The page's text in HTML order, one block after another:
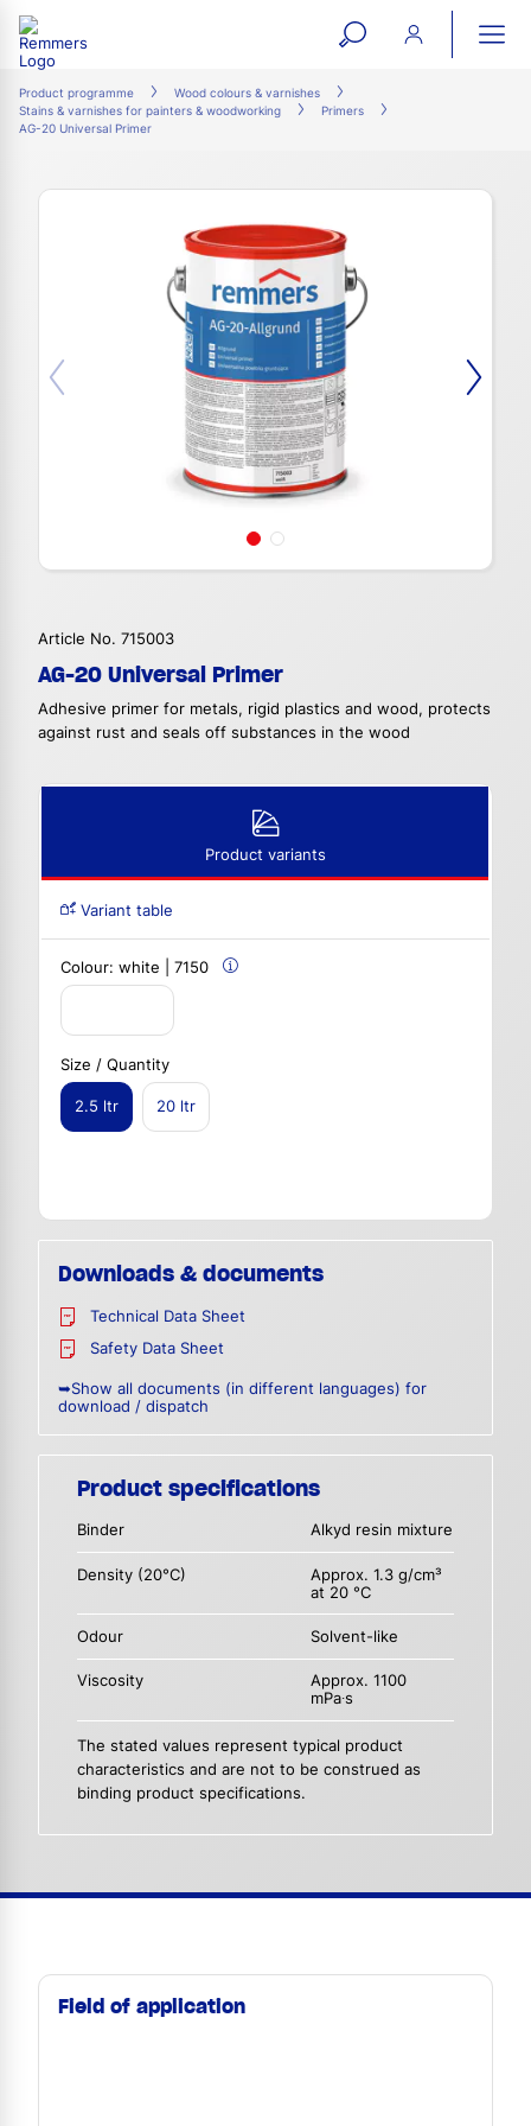
open
search
Product programme
Wood colours & varnishes
Stains & varnishes for painters & woodworking
Primers
AG-20 Universal Primer
Article No. 715003
AG-20 Universal Primer
Adhesive primer for metals, rigid plastics and wood, protects
against rust and seals off substances in the wood
Product variants
Variant table
Colour: white | 7150
Size / Quantity
2.5 ltr 20 ltr
Downloads & documents
Technical Data Sheet
Safety Data Sheet
➥Show all documents (in different languages) for
download / dispatch
Product specifications
Binder Alkyd resin mixture
Density (20°C)
Approx. 1.3 g/cm³
at 20 °C
Odour Solvent-like
Viscosity
Approx. 1100
mPa∙s
The stated values represent typical product
characteristics and are not to be construed as
binding product specifications.
Field of application